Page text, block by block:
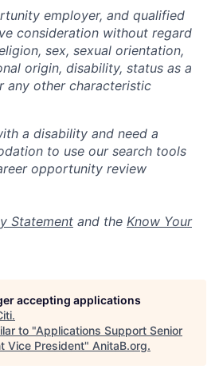
employer, and qualified
consideration without regard
sex, sexual orientation,
origin, disability, status as a
any other characteristic
a disability and need a
to use our search tools
opportunity review
Statement and the Know Your
accepting applications
.
to "Applications Support Senior
Vice President" AnitaB.org.